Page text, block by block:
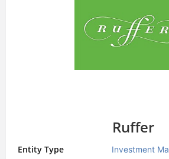
Ruffer
Entity Type Investment